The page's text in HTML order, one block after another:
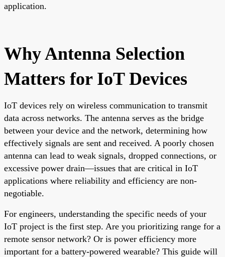
application.
Why Antenna Selection
Matters for IoT Devices
IoT devices rely on wireless communication to transmit
data across networks. The antenna serves as the bridge
between your device and the network, determining how
effectively signals are sent and received. A poorly chosen
antenna can lead to weak signals, dropped connections, or
excessive power drain—issues that are critical in IoT
applications where reliability and efficiency are non-
negotiable.
For engineers, understanding the specific needs of your
IoT project is the first step. Are you prioritizing range for a
remote sensor network? Or is power efficiency more
important for a battery-powered wearable? This guide will